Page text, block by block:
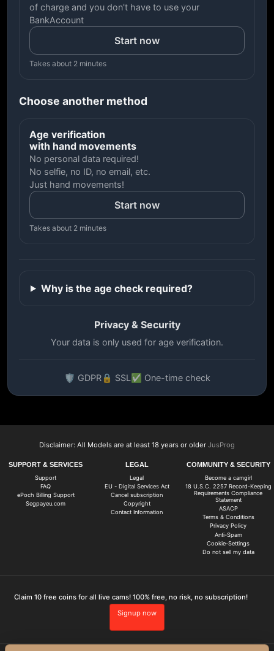
of charge and you don't have to use your
BankAccount
Start now
Takes about 2 minutes
Choose another method
Age verification
with hand movements
No personal data required!
No selfie, no ID, no email, etc.
Just hand movements!
Start now
Takes about 2 minutes
Why is the age check required?
Privacy & Security
Your data is only used for age verification.
🛡️ GDPR🔒 SSL ✅ One-time check
Disclaimer: All Models are at least 18 years or older JusProg
SUPPORT & SERVICES
Support
FAQ
ePoch Billing Support
Segpayeu.com
LEGAL
Legal
EU - Digital Services Act
Cancel subscription
Copyright
Contact Information
COMMUNITY & SECURITY
Become a camgirl
18 U.S.C. 2257 Record-Keeping
Requirements Compliance
Statement
ASACP
Terms & Conditions
Privacy Policy
Anti-Spam
Cookie-Settings
Do not sell my data
Claim 10 free coins for all live cams! 100% free, no risk, no subscription!
Signup now